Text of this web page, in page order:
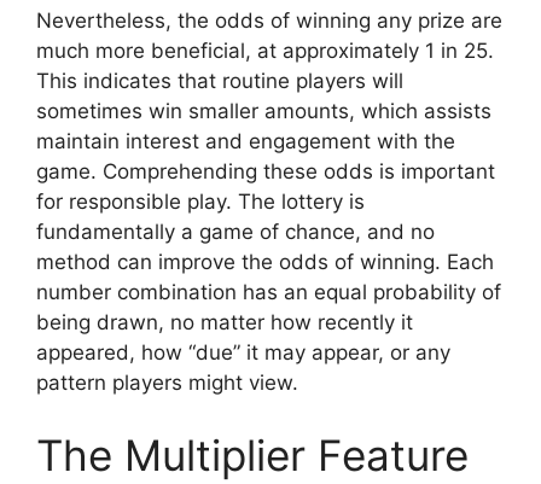
Nevertheless, the odds of winning any prize are
much more beneficial, at approximately 1 in 25.
This indicates that routine players will
sometimes win smaller amounts, which assists
maintain interest and engagement with the
game. Comprehending these odds is important
for responsible play. The lottery is
fundamentally a game of chance, and no
method can improve the odds of winning. Each
number combination has an equal probability of
being drawn, no matter how recently it
appeared, how “due” it may appear, or any
pattern players might view.
The Multiplier Feature